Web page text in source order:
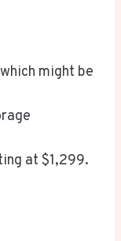
might be
at $1,299.